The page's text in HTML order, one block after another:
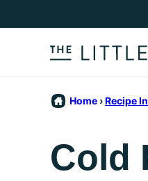
to
Home ›Recipe
Cold